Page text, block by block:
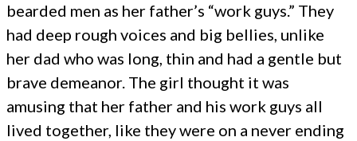
bearded men as her father’s “work guys.” They
had deep rough voices and big bellies, unlike
her dad who was long, thin and had a gentle but
brave demeanor. The girl thought it was
amusing that her father and his work guys all
lived together, like they were on a never ending